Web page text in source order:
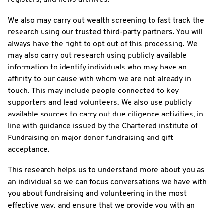
We also may carry out wealth screening to fast track the
research using our trusted third-party partners. You will
always have the right to opt out of this processing. We
may also carry out research using publicly available
information to identify individuals who may have an
affinity to our cause with whom we are not already in
touch. This may include people connected to key
supporters and lead volunteers. We also use publicly
available sources to carry out due diligence activities, in
line with guidance issued by the Chartered institute of
Fundraising on major donor fundraising and gift
acceptance.
This research helps us to understand more about you as
an individual so we can focus conversations we have with
you about fundraising and volunteering in the most
effective way, and ensure that we provide you with an